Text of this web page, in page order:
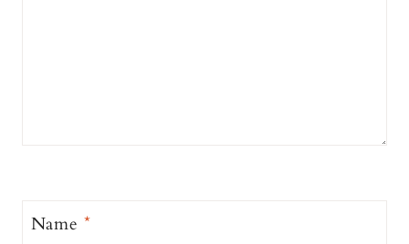
Name*